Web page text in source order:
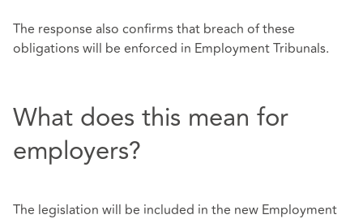
The response also confirms that breach of these
obligations will be enforced in Employment Tribunals.
What does this mean for
employers?
The legislation will be included in the new Employment